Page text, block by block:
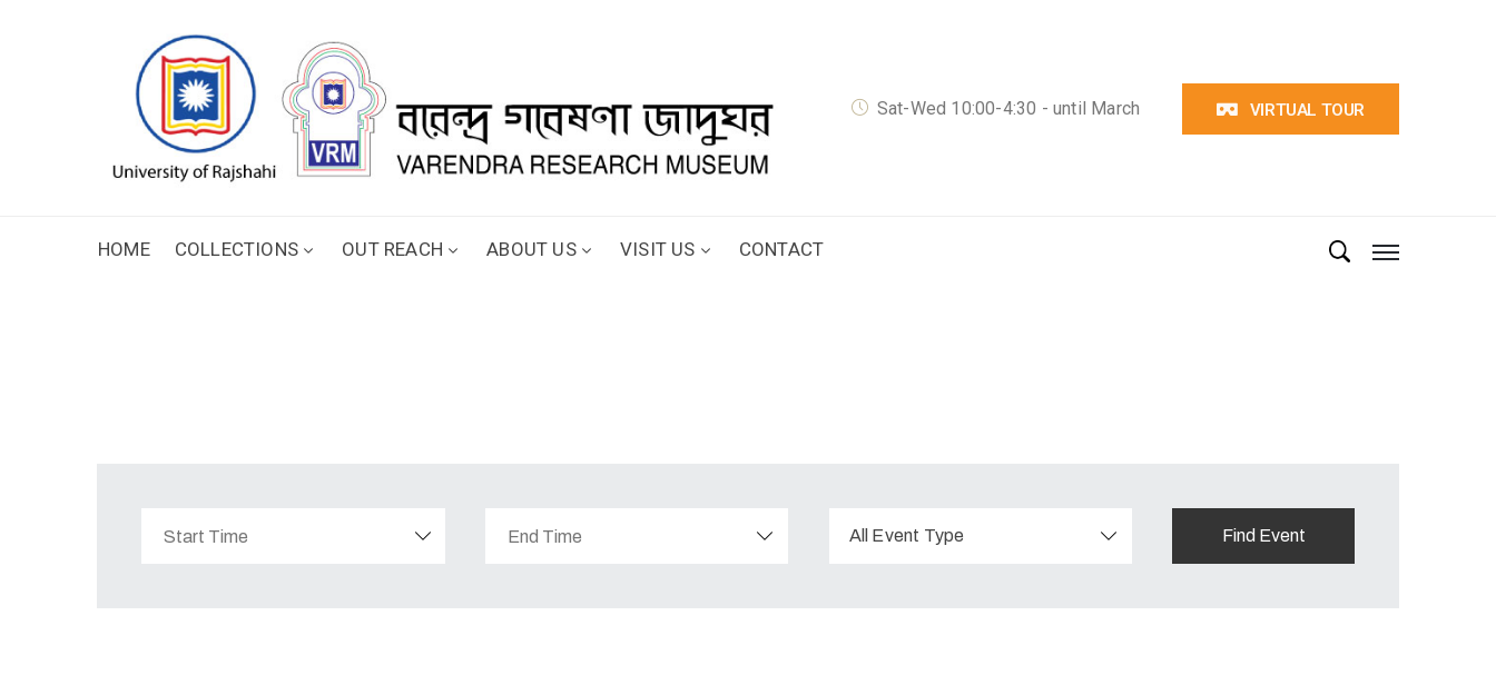
Sat-Wed 10:00-4:30 - until March VIRTUAL TOUR
HOME COLLECTIONS OUT REACH ABOUT US VISIT US CONTACT
All Event Type